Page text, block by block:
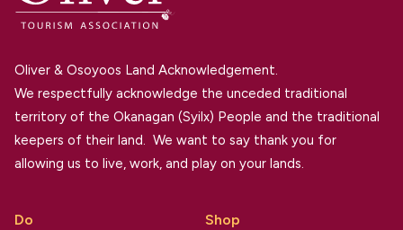
Oliver & Osoyoos Land Acknowledgement.
We respectfully acknowledge the unceded traditional
territory of the Okanagan (Syilx) People and the traditional
keepers of their land. We want to say thank you for
allowing us to live, work, and play on your lands.
Do
Shop